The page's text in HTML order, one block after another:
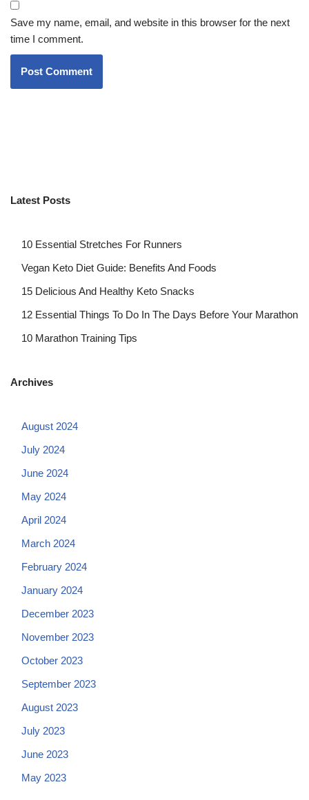
Save my name, email, and website in this browser for the next
time I comment.
Latest Posts
10 Essential Stretches For Runners
Vegan Keto Diet Guide: Benefits And Foods
15 Delicious And Healthy Keto Snacks
12 Essential Things To Do In The Days Before Your Marathon
10 Marathon Training Tips
Archives
August 2024
July 2024
June 2024
May 2024
April 2024
March 2024
February 2024
January 2024
December 2023
November 2023
October 2023
September 2023
August 2023
July 2023
June 2023
May 2023